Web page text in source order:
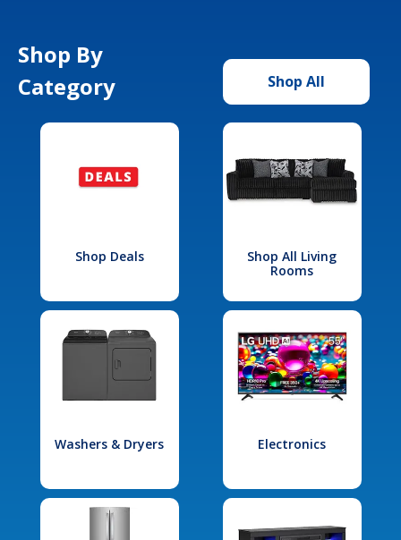
Shop By
Category
Shop All
Shop Deals
Shop All Living
Rooms
Washers & Dryers Electronics